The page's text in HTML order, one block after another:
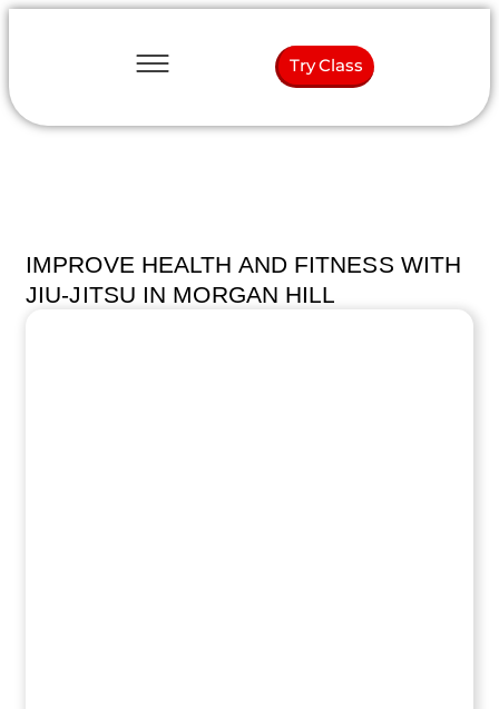
Try Class
IMPROVE HEALTH AND FITNESS WITH
JIU-JITSU IN MORGAN HILL